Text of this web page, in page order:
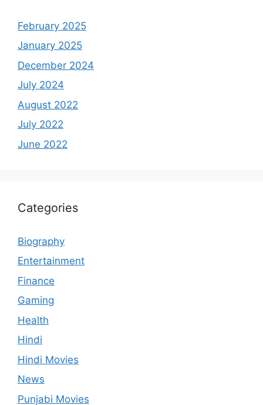
February 2025
January 2025
December 2024
July 2024
August 2022
July 2022
June 2022
Categories
Biography
Entertainment
Finance
Gaming
Health
Hindi
Hindi Movies
News
Punjabi Movies